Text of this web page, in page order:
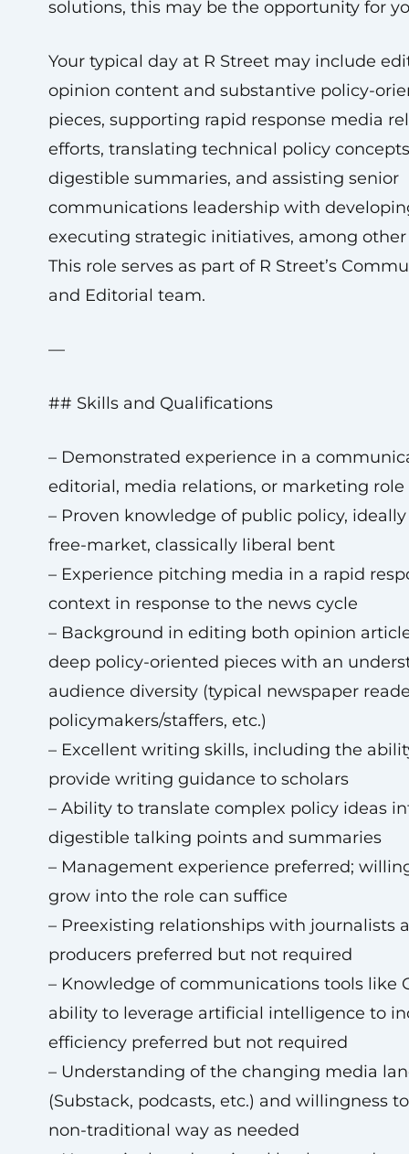
solutions, this may be the opportunity for
Your typical day at R Street may include
opinion content and substantive policy-
pieces, supporting rapid response media
efforts, translating technical policy
digestible summaries, and assisting senior
communications leadership with
executing strategic initiatives, among
This role serves as part of R Street’s
and Editorial team.
—
## Skills and Qualifications
– Demonstrated experience in a
editorial, media relations, or marketing role
– Proven knowledge of public policy,
free-market, classically liberal bent
– Experience pitching media in a rapid
context in response to the news cycle
– Background in editing both opinion
deep policy-oriented pieces with an
audience diversity (typical newspaper
policymakers/staffers, etc.)
– Excellent writing skills, including the
provide writing guidance to scholars
– Ability to translate complex policy ideas
digestible talking points and summaries
– Management experience preferred;
grow into the role can suffice
– Preexisting relationships with journalists
producers preferred but not required
– Knowledge of communications tools like
ability to leverage artificial intelligence to
efficiency preferred but not required
– Understanding of the changing media
(Substack, podcasts, etc.) and willingness
non-traditional way as needed